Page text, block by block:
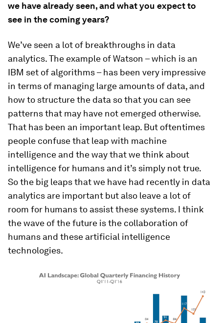
we have already seen, and what you expect to
see in the coming years?
We’ve seen a lot of breakthroughs in data
analytics. The example of Watson – which is an
IBM set of algorithms – has been very impressive
in terms of managing large amounts of data, and
how to structure the data so that you can see
patterns that may have not emerged otherwise.
That has been an important leap. But oftentimes
people confuse that leap with machine
intelligence and the way that we think about
intelligence for humans and it’s simply not true.
So the big leaps that we have had recently in data
analytics are important but also leave a lot of
room for humans to assist these systems. I think
the wave of the future is the collaboration of
humans and these artificial intelligence
technologies.